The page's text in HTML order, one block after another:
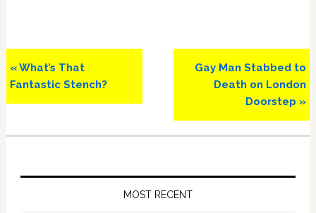
Previous
Post:
« What’s That
Fantastic Stench?
Next
Post:
Gay Man Stabbed to
Death on London
Doorstep »
MOST RECENT